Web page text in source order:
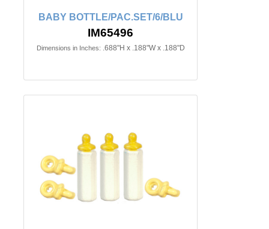
BABY BOTTLE/PAC.SET/6/BLU
IM65496
Dimensions in Inches: .688"H x .188"W x .188"D